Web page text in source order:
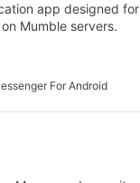
app designed for
Mumble servers.
For Android